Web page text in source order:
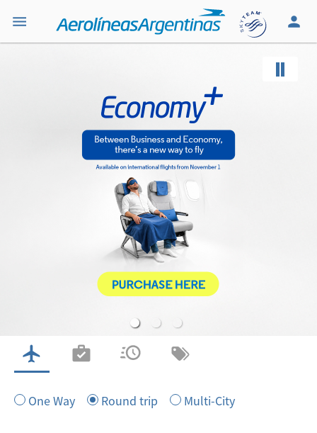
FLIGHTS CHECK INFLIGHT STATUSMY BOOKING
One Way Round trip Multi-City